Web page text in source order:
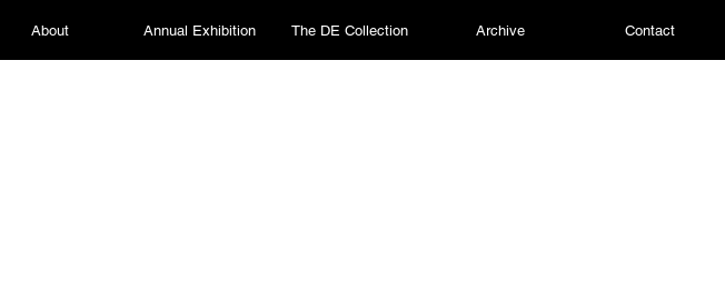
About Annual Exhibition The DE Collection Archive Contact